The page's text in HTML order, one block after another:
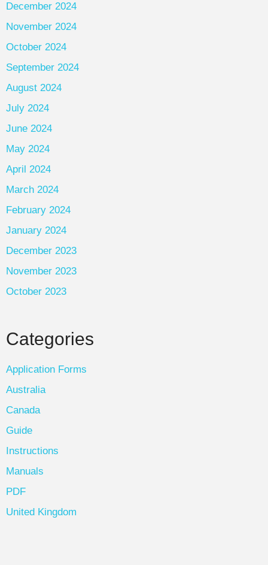
December 2024
November 2024
October 2024
September 2024
August 2024
July 2024
June 2024
May 2024
April 2024
March 2024
February 2024
January 2024
December 2023
November 2023
October 2023
Categories
Application Forms
Australia
Canada
Guide
Instructions
Manuals
PDF
United Kingdom